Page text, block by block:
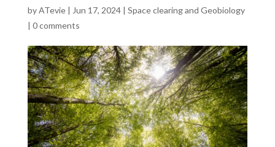
byATevie| Jun 17, 2024| Space clearing and Geobiology
| 0 comments